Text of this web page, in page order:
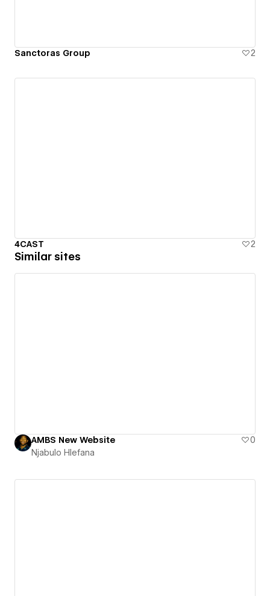
Sanctoras Group 2
4CAST 2
Similar sites
AMBS New Website
0
Njabulo Hlefana